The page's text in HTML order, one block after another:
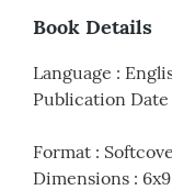
Book Details
Language :
Publication Date
Format :
Dimensions : 6x9